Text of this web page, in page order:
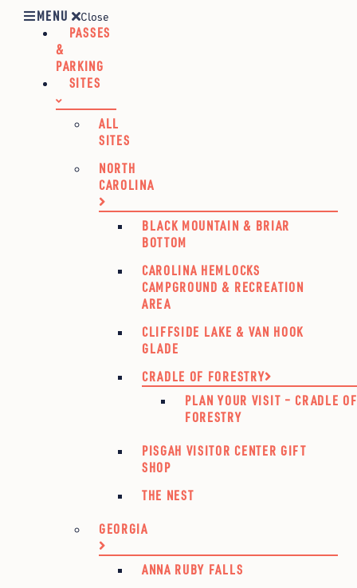
MENU Close
PASSES
&
PARKING
SITES
ALL
SITES
NORTH
CAROLINA
BLACK MOUNTAIN & BRIAR
BOTTOM
CAROLINA HEMLOCKS
CAMPGROUND & RECREATION
AREA
CLIFFSIDE LAKE & VAN HOOK
GLADE
CRADLE OF FORESTRY
PLAN YOUR VISIT – CRADLE OF
FORESTRY
PISGAH VISITOR CENTER GIFT
SHOP
THE NEST
GEORGIA
ANNA RUBY FALLS